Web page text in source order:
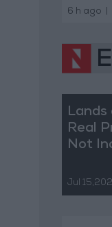
6 h ago
Lands
Real
Not
Jul